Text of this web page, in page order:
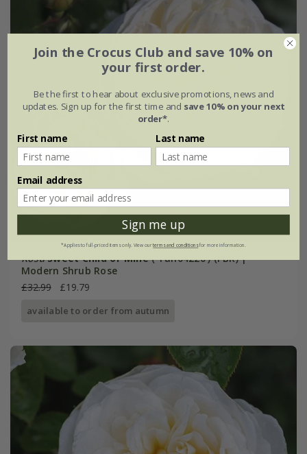
Rosa Sweet Child of Mine('Tan04220') (PBR) |
Modern Shrub Rose
£32.99
£19.79
available to order from autumn
Join the Crocus Club and save 10% on
your first order.
Be the first to hear about exclusive promotions, news and
updates. Sign up for the first time and save 10% on your next
order*.
First name Last name
Email address
Sign me up
*Applies to full-priced items only. View ourterms and conditionsfor more information.